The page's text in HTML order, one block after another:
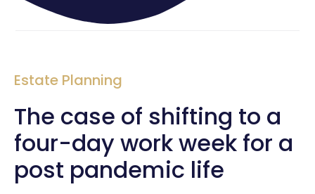
Estate Planning
The case of shifting to a
four-day work week for a
post pandemic life